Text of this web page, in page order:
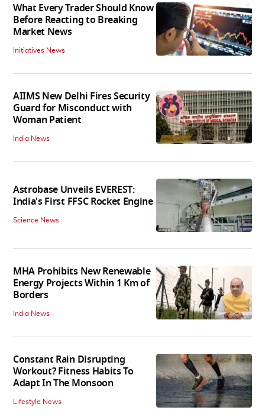
What Every Trader Should Know
Before Reacting to Breaking
Market News
Initiatives News
AIIMS New Delhi Fires Security
Guard for Misconduct with
Woman Patient
India News
Astrobase Unveils EVEREST:
India's First FFSC Rocket Engine
Science News
MHA Prohibits New Renewable
Energy Projects Within 1 Km of
Borders
India News
Constant Rain Disrupting
Workout? Fitness Habits To
Adapt In The Monsoon
Lifestyle News